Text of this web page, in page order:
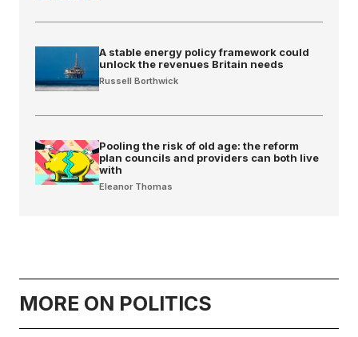
A stable energy policy framework could
unlock the revenues Britain needs
Russell Borthwick
Pooling the risk of old age: the reform
plan councils and providers can both live
with
Eleanor Thomas
MORE ON POLITICS